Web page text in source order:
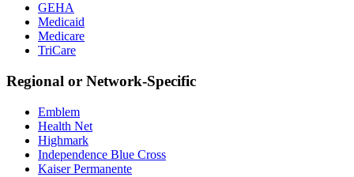
GEHA
Medicaid
Medicare
TriCare
Regional or Network-Specific
Emblem
Health Net
Highmark
Independence Blue Cross
Kaiser Permanente